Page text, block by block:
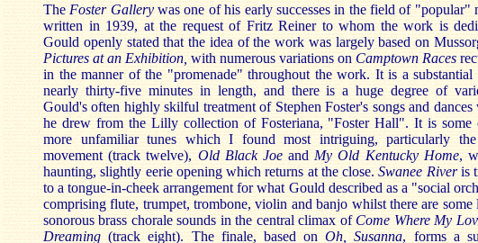
The Foster Gallerywas one of his early successes in the field of "popular"
written in 1939, at the request of Fritz Reiner to whom the work is
Gould openly stated that the idea of the work was largely based on
Pictures at an Exhibition, with numerous variations on Camptown Races
in the manner of the "promenade" throughout the work. It is a substantial
nearly thirty-five minutes in length, and there is a huge degree of
Gould's often highly skilful treatment of Stephen Foster's songs and dances
he drew from the Lilly collection of Fosteriana, "Foster Hall". It is some
more unfamiliar tunes which I found most intriguing, particularly
movement (track twelve), Old Black Joe and My Old Kentucky Home,
haunting, slightly eerie opening which returns at the close.Swanee Riveris
to a tongue-in-cheek arrangement for what Gould described as a "social
comprising flute, trumpet, trombone, violin and banjo whilst there are some
sonorous brass chorale sounds in the central climax of Come Where My
Dreaming (track eight). The finale, based onOh, Susanna, forms a